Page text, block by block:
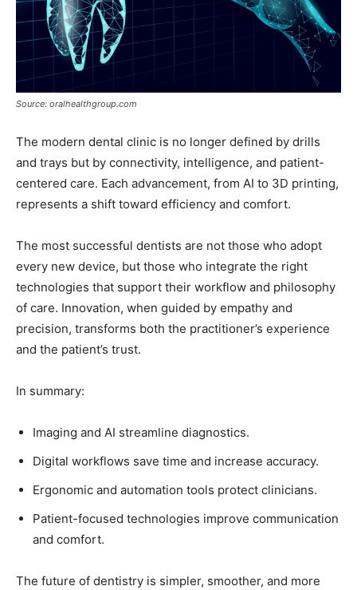
Source: oralhealthgroup.com
The modern dental clinic is no longer defined by drills
and trays but by connectivity, intelligence, and patient-
centered care. Each advancement, from AI to 3D printing,
represents a shift toward efficiency and comfort.
The most successful dentists are not those who adopt
every new device, but those who integrate the right
technologies that support their workflow and philosophy
of care. Innovation, when guided by empathy and
precision, transforms both the practitioner’s experience
and the patient’s trust.
In summary:
Imaging and AI streamline diagnostics.
Digital workflows save time and increase accuracy.
Ergonomic and automation tools protect clinicians.
Patient-focused technologies improve communication
and comfort.
The future of dentistry is simpler, smoother, and more